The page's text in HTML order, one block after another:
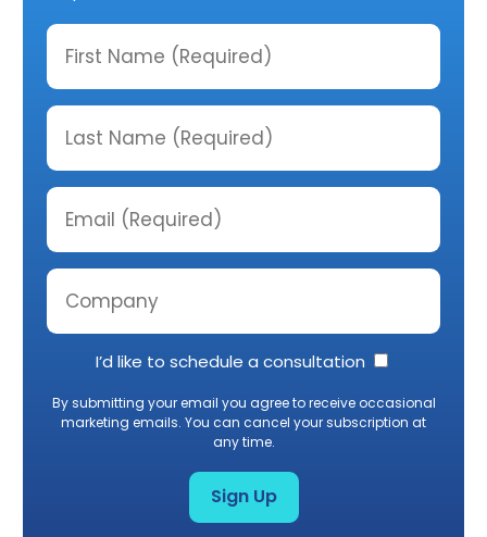
I’d like to schedule a consultation
By submitting your email you agree to receive occasional
marketing emails. You can cancel your subscription at
any time.
Sign Up